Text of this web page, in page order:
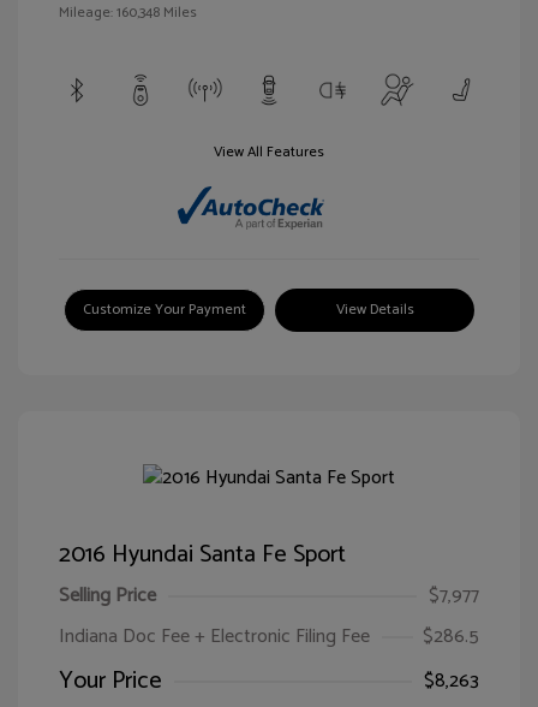
Mileage: 160,348 Miles
View All Features
Customize Your Payment View Details
2016 Hyundai Santa Fe Sport
Selling Price
$7,977
Indiana Doc Fee + Electronic Filing Fee
$286.5
Your Price
$8,263